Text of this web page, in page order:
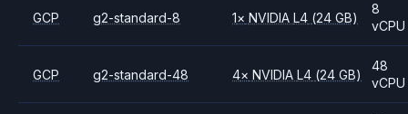
GCP g2-standard-8 1× NVIDIAL4 (24 GB)
8
vCPU
GCP g2-standard-48 4× NVIDIAL4 (24 GB)
48
vCPU